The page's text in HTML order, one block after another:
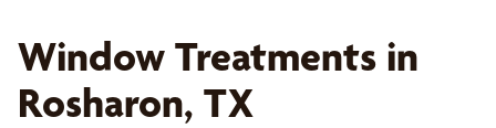
Window Treatments in
Rosharon, TX